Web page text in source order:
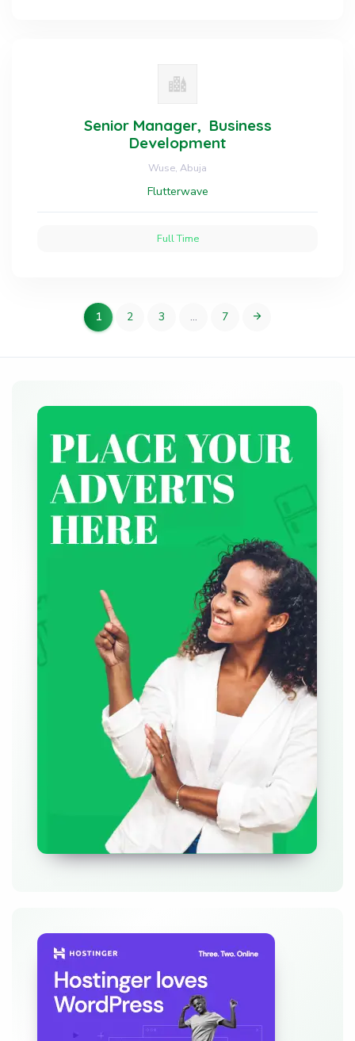
Senior Manager, Business
Development
Wuse, Abuja
Flutterwave
Full Time
1 2 3 … 7